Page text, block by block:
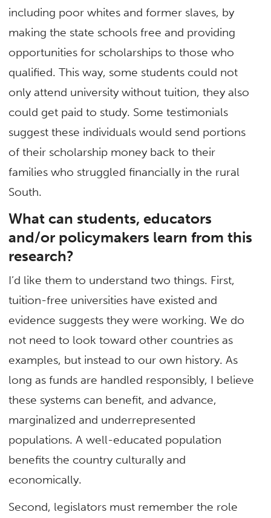
including poor whites and former slaves, by
making the state schools free and providing
opportunities for scholarships to those who
qualified. This way, some students could not
only attend university without tuition, they also
could get paid to study. Some testimonials
suggest these individuals would send portions
of their scholarship money back to their
families who struggled financially in the rural
South.
What can students, educators
and/or policymakers learn from this
research?
I’d like them to understand two things. First,
tuition-free universities have existed and
evidence suggests they were working. We do
not need to look toward other countries as
examples, but instead to our own history. As
long as funds are handled responsibly, I believe
these systems can benefit, and advance,
marginalized and underrepresented
populations. A well-educated population
benefits the country culturally and
economically.
Second, legislators must remember the role